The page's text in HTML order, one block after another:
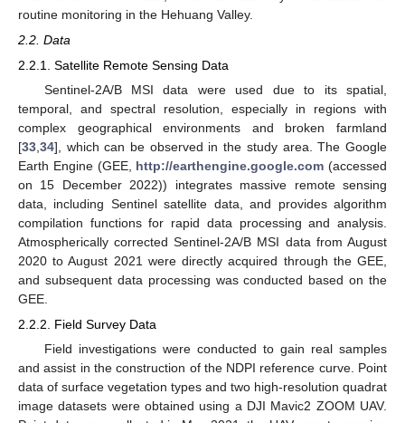
routine monitoring in the Hehuang Valley.
2.2. Data
2.2.1. Satellite Remote Sensing Data
Sentinel-2A/B MSI data were used due to its spatial,
temporal, and spectral resolution, especially in regions with
complex geographical environments and broken farmland
[33 34], which can be observed in the study area. The Google
Earth Engine (GEE, http://earthengine.google.com (accessed
on 15 December 2022)) integrates massive remote sensing
data, including Sentinel satellite data, and provides algorithm
compilation functions for rapid data processing and analysis.
Atmospherically corrected Sentinel-2A/B MSI data from August
2020 to August 2021 were directly acquired through the GEE,
and subsequent data processing was conducted based on the
GEE.
2.2.2. Field Survey Data
Field investigations were conducted to gain real samples
and assist in the construction of the NDPI reference curve. Point
data of surface vegetation types and two high-resolution quadrat
image datasets were obtained using a DJI Mavic2 ZOOM UAV.